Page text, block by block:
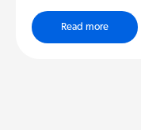
Read more